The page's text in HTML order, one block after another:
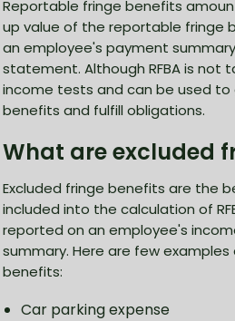
Reportable fringe benefits
up value of the reportable fringe
an employee's payment
statement. Although RFBA is not
income tests and can be used
benefits and fulfill obligations.
What are excluded
Excluded fringe benefits are the
included into the calculation of
reported on an employee's
summary. Here are few
benefits:
Car parking expense